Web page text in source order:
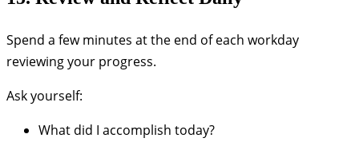
Spend a few minutes at the end of each workday
reviewing your progress.
Ask yourself:
What did I accomplish today?